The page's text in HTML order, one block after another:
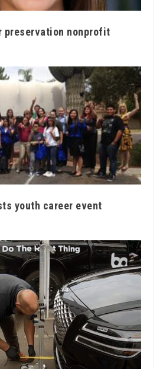
preservation nonprofit
youth career event